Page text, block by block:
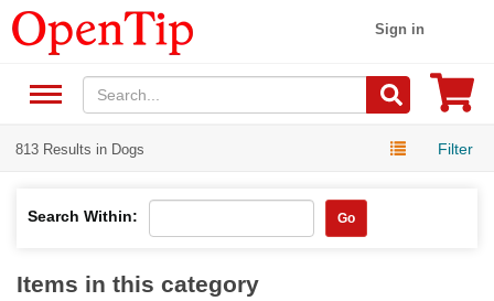
Sign in
813 Results in Dogs Filter
Search Within: Go
Items in this category